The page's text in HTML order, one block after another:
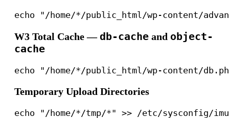
W3 Total Cache —db-cache and object-
cache
Temporary Upload Directories